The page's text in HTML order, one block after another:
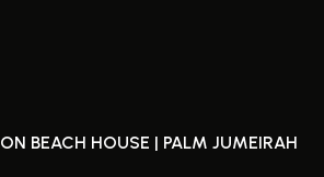
BEACH HOUSE | PALM JUMEIRAH